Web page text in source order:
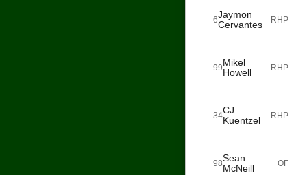
6Jaymon
Cervantes
RHP
99Mikel
Howell
RHP
34CJ
Kuentzel
RHP
98Sean
McNeill
OF